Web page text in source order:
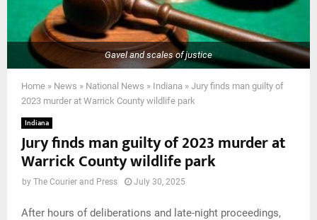
Gavel and scales of justice
Home » News » National News » Indiana » Jury finds man guilty of
2023 murder at Warrick County wildlife park
Indiana
Jury finds man guilty of 2023 murder at
Warrick County wildlife park
by The Courier and Press July 30, 2025
After hours of deliberations and late-night proceedings,